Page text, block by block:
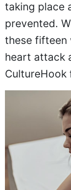
taking place
prevented.
these fifteen
heart attack
CultureHook